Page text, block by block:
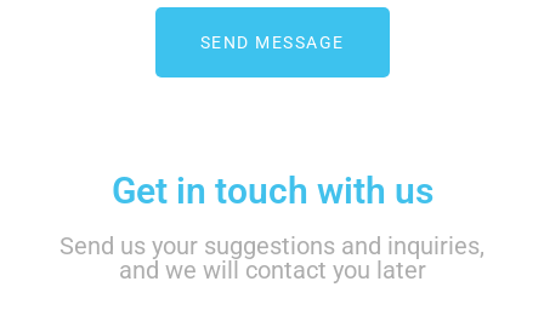
Get in touch with us
Send us your suggestions and inquiries,
and we will contact you later